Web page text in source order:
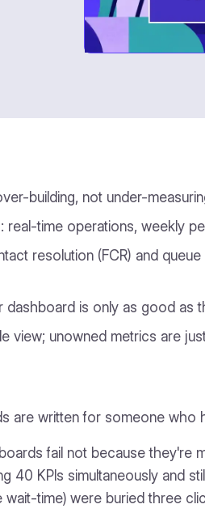
building, not under-
time operations, weekly
resolution (FCR) and
is only as good as
view; unowned metrics are
are written for someone who
fail not because they're
40 KPIs simultaneously and
time) were buried three